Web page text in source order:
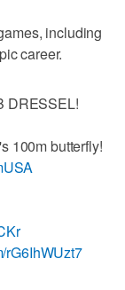
including
career.
DRESSEL!
100m butterfly!
rG6IhWUzt7